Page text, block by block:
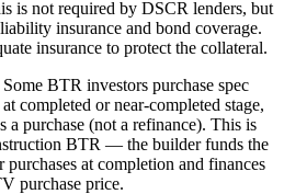
is not required by DSCR lenders, but
insurance and bond coverage.
insurance to protect the collateral.
Some BTR investors purchase spec
completed or near-completed stage,
a purchase (not a refinance). This is
BTR — the builder funds the
at completion and finances
purchase price.